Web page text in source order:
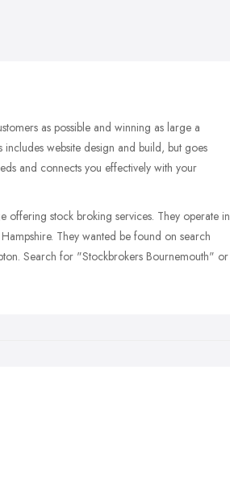
as possible and winning as large a
website design and build, but goes
and connects you effectively with your
offering stock broking services. They operate in
They wanted be found on search
Search for "Stockbrokers Bournemouth" or